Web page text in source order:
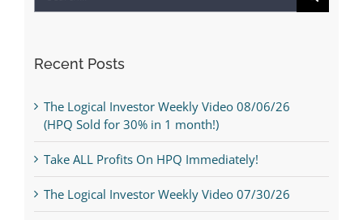
for:
Recent Posts
The Logical Investor Weekly Video 08/06/26
(HPQ Sold for 30% in 1 month!)
Take ALL Profits On HPQ Immediately!
The Logical Investor Weekly Video 07/30/26